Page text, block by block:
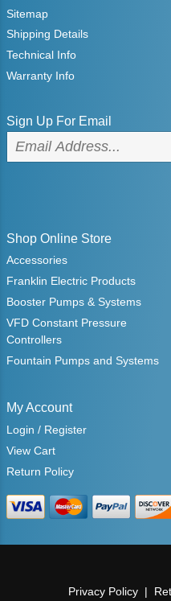
Sitemap
Shipping Details
Technical Info
Warranty Info
Sign Up For Email
Shop Online Store
Accessories
Franklin Electric Products
Booster Pumps & Systems
VFD Constant Pressure
Controllers
Fountain Pumps and Systems
My Account
Login / Register
View Cart
Return Policy
Privacy Policy